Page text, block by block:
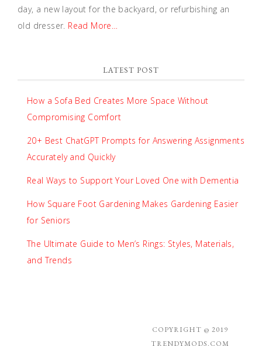
day, a new layout for the backyard, or refurbishing an
old dresser. Read More…
LATEST POST
How a Sofa Bed Creates More Space Without
Compromising Comfort
20+ Best ChatGPT Prompts for Answering Assignments
Accurately and Quickly
Real Ways to Support Your Loved One with Dementia
How Square Foot Gardening Makes Gardening Easier
for Seniors
The Ultimate Guide to Men’s Rings: Styles, Materials,
and Trends